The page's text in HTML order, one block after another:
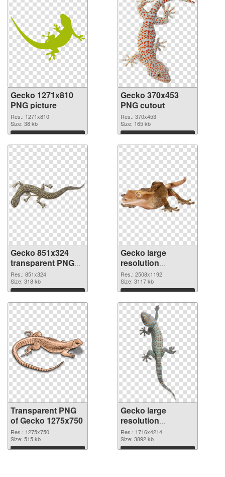
Gecko 1271x810
PNG picture
Res.: 1271x810
Size: 38 kb
Download
Gecko 370x453
PNG cutout
Res.: 370x453
Size: 165 kb
Download
Gecko 851x324
transparent PNG
graphic
Res.: 851x324
Size: 318 kb
Download
Gecko large
resolution
2508x1192 PNG
image
Res.: 2508x1192
Size: 3117 kb
Download
Transparent PNG
of Gecko 1275x750
Res.: 1275x750
Size: 515 kb
Download
Gecko large
resolution
1716x4214 PNG
picture
Res.: 1716x4214
Size: 3892 kb
Download